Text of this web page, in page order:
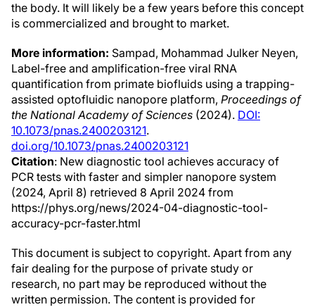
the body. It will likely be a few years before this concept
is commercialized and brought to market.
More information: Sampad, Mohammad Julker Neyen,
Label-free and amplification-free viral RNA
quantification from primate biofluids using a trapping-
assisted optofluidic nanopore platform, Proceedings of
the National Academy of Sciences (2024). DOI:
10.1073/pnas.2400203121.
doi.org/10.1073/pnas.2400203121
Citation: New diagnostic tool achieves accuracy of
PCR tests with faster and simpler nanopore system
(2024, April 8) retrieved 8 April 2024 from
https://phys.org/news/2024-04-diagnostic-tool-
accuracy-pcr-faster.html
This document is subject to copyright. Apart from any
fair dealing for the purpose of private study or
research, no part may be reproduced without the
written permission. The content is provided for